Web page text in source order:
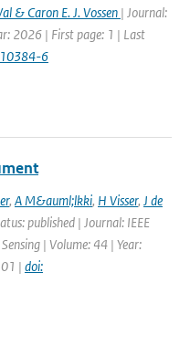
& Caron E. J. Vossen | Journal:
2026 | First page: 1 | Last
6
, A M&auml;lkki, H Visser, J de
published | Journal: IEEE
| Volume: 44 | Year:
| doi: